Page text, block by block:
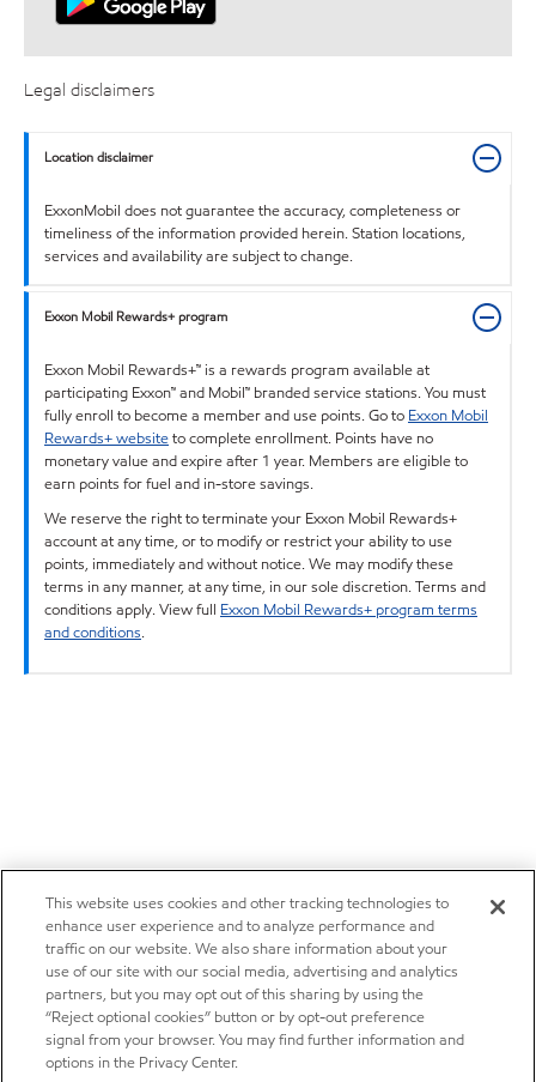
Legal disclaimers
Location disclaimer
ExxonMobil does not guarantee the accuracy, completeness or
timeliness of the information provided herein. Station locations,
services and availability are subject to change.
Exxon Mobil Rewards+ program
Exxon Mobil Rewards+™ is a rewards program available at
participating Exxon™ and Mobil™ branded service stations. You must
fully enroll to become a member and use points. Go to Exxon Mobil
Rewards+ websiteto complete enrollment. Points have no
monetary value and expire after 1 year. Members are eligible to
earn points for fuel and in-store savings.
We reserve the right to terminate your Exxon Mobil Rewards+
account at any time, or to modify or restrict your ability to use
points, immediately and without notice. We may modify these
terms in any manner, at any time, in our sole discretion. Terms and
conditions apply. View full Exxon Mobil Rewards+ program terms
and conditions.
This website uses cookies and other tracking technologies to
enhance user experience and to analyze performance and
traffic on our website. We also share information about your
use of our site with our social media, advertising and analytics
partners, but you may opt out of this sharing by using the
“Reject optional cookies” button or by opt-out preference
signal from your browser. You may find further information and
options in the Privacy Center.